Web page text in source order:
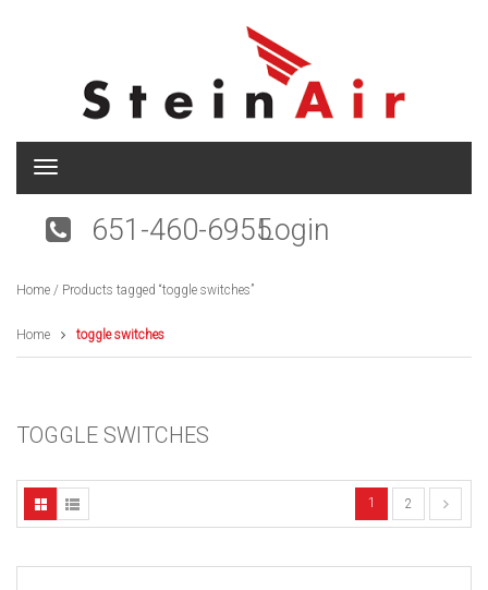
T
g
n
v
i
i
n
651-460-6955Login
Home / Products tagged “toggle switches”
Home toggle switches
TOGGLE SWITCHES
1 2